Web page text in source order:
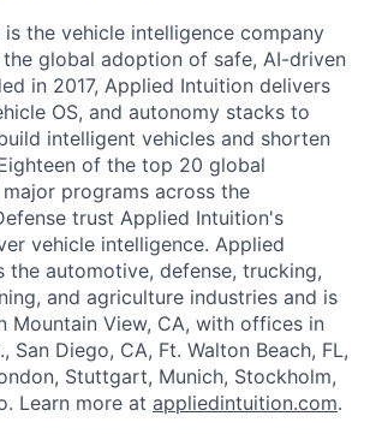
the vehicle intelligence company
global adoption of safe, AI-driven
in 2017, Applied Intuition delivers
OS, and autonomy stacks to
intelligent vehicles and shorten
of the top 20 global
programs across the
trust Applied Intuition's
vehicle intelligence. Applied
the automotive, defense, trucking,
and agriculture industries and is
Mountain View, CA, with offices in
San Diego, CA, Ft. Walton Beach, FL,
Stuttgart, Munich, Stockholm,
Learn more at appliedintuition.com.